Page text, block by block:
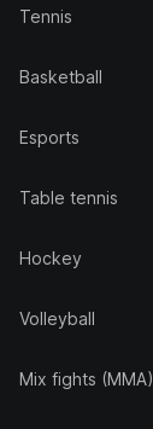
Tennis
Basketball
Esports
Table tennis
Hockey
Volleyball
Mix fights (MMA)